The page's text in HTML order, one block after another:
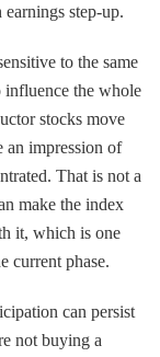
step-up.
to the same
influence the whole
stocks move
an impression of
That is not a
make the index
it, which is one
current phase.
can persist
not buying a